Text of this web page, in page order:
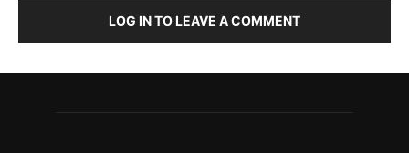
LOG IN TO LEAVE A COMMENT